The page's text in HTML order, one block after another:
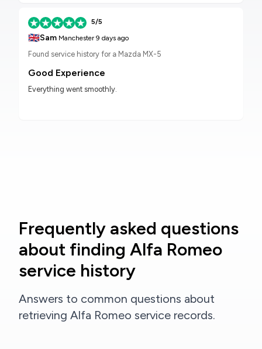
5/5
🇬🇧Sam Manchester9 days ago
Found service history for a Mazda MX-5
Good Experience
Everything went smoothly.
Frequently asked questions
about finding Alfa Romeo
service history
Answers to common questions about
retrieving Alfa Romeo service records.